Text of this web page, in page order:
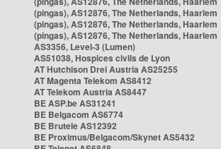
(pingas), AS12876, The Netherlands, Haarlem
(pingas), AS12876, The Netherlands, Haarlem
(pingas), AS12876, The Netherlands, Haarlem
AS3356, Level-3 (Lumen)
AS51038, Hospices civils de Lyon
AT Hutchison Drei Austria AS25255
AT Magenta Telekom AS8412
AT Telekom Austria AS8447
BE ASP.be AS31241
BE Belgacom AS6774
BE Brutele AS12392
BE Proximus/Belgacom/Skynet AS5432